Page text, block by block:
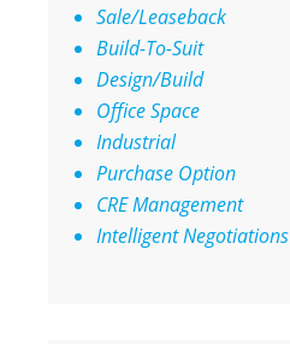
Sale/Leaseback
Build-To-Suit
Design/Build
Office Space
Industrial
Purchase Option
CRE Management
Intelligent Negotiations